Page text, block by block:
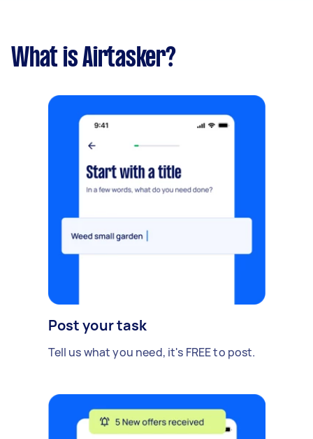
What is Airtasker?
Post your task
Tell us what you need, it's FREE to post.